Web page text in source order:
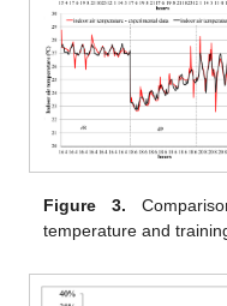
Figure 3.
temperature and